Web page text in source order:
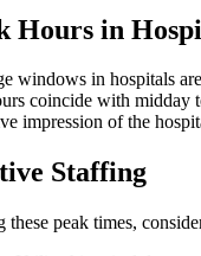
Hours in
windows in hospitals
coincide with midday
impression of the
Staffing
peak times,